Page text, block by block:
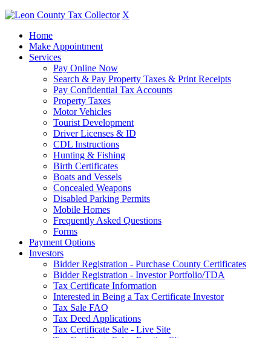
X
Home
Make Appointment
Services
Pay Online Now
Search & Pay Property Taxes & Print Receipts
Pay Confidential Tax Accounts
Property Taxes
Motor Vehicles
Tourist Development
Driver Licenses & ID
CDL Instructions
Hunting & Fishing
Birth Certificates
Boats and Vessels
Concealed Weapons
Disabled Parking Permits
Mobile Homes
Frequently Asked Questions
Forms
Payment Options
Investors
Bidder Registration - Purchase County Certificates
Bidder Registration - Investor Portfolio/TDA
Tax Certificate Information
Interested in Being a Tax Certificate Investor
Tax Sale FAQ
Tax Deed Applications
Tax Certificate Sale - Live Site